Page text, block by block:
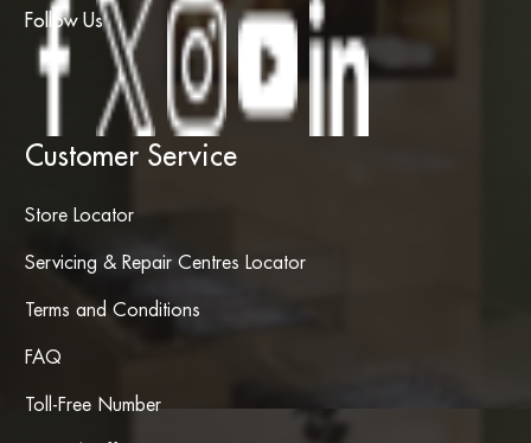
Follow Us
Customer Service
Store Locator
Servicing & Repair Centres Locator
Terms and Conditions
FAQ
Toll-Free Number